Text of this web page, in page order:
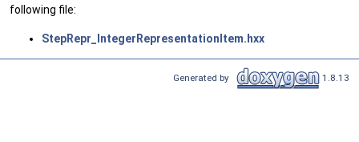
following file:
StepRepr_IntegerRepresentationItem.hxx
Generated by 1.8.13